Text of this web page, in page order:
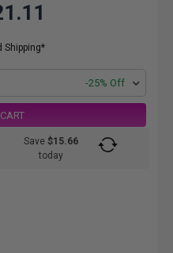
Shipping*
-25% Off
Save$15.66
today